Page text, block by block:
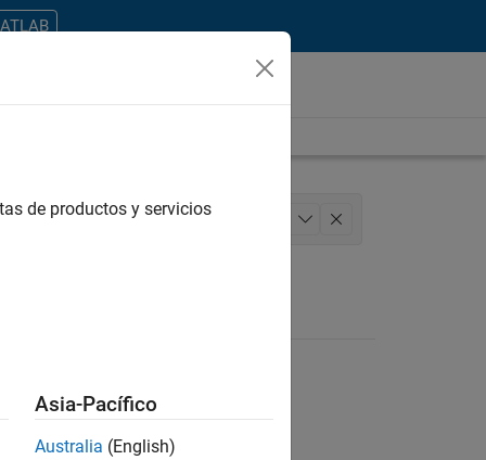
Product Development
de productos y servicios
Asia-Pacífico
Australia (English)